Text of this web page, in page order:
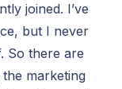
joined. I’ve
but I never
So there are
marketing